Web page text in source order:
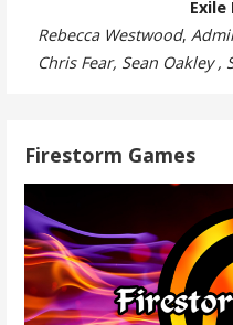
Exile
Rebecca Westwood,
Chris Fear, Sean Oakley
Firestorm Games